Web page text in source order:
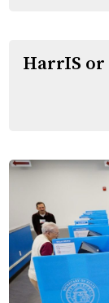
HarrIS or